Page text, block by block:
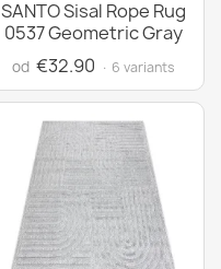
SANTO Sisal Rope Rug
0537 Geometric Gray
od €32.90 · 6 variants